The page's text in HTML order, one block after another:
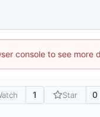
console to see more
1 Star 0